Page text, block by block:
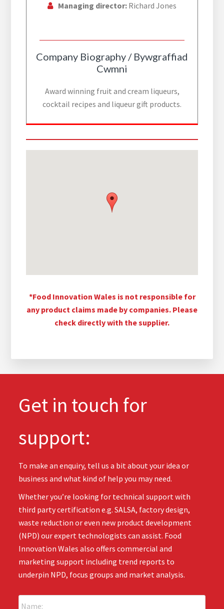
Managing director: Richard Jones
Company Biography / Bywgraffiad
Cwmni
Award winning fruit and cream liqueurs,
cocktail recipes and liqueur gift products.
*Food Innovation Wales is not responsible for
any product claims made by companies. Please
check directly with the supplier.
Get in touch for
support:
To make an enquiry, tell us a bit about your idea or
business and what kind of help you may need.
Whether you’re looking for technical support with
third party certification e.g. SALSA, factory design,
waste reduction or even new product development
(NPD) our expert technologists can assist. Food
Innovation Wales also offers commercial and
marketing support including trend reports to
underpin NPD, focus groups and market analysis.
N
a